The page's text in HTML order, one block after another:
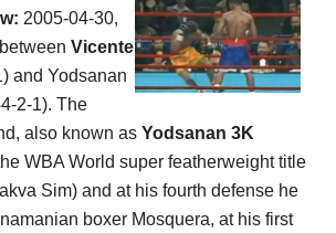
2005-04-30,
Vicente
and Yodsanan
2-1). The
also known as Yodsanan 3K
WBA World super featherweight title
Sim) and at his fourth defense he
boxer Mosquera, at his first